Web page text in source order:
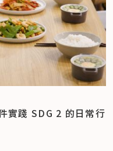
實踐 SDG 2 的日常行